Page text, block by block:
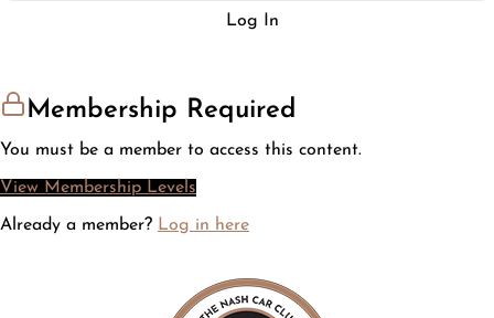
Log In
Membership Required
You must be a member to access this content.
View Membership Levels
Already a member? Log in here